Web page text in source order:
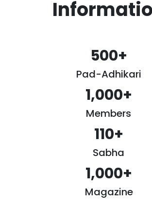
500+
Pad-Adhikari
1,000+
Members
110+
Sabha
1,000+
Magazine